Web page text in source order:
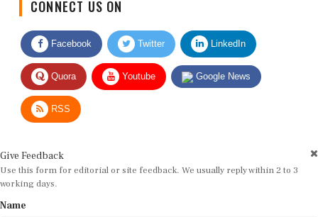
Facebook Twitter LinkedIn
Quora Youtube Google News
RSS
Use this form for editorial or site feedback. We usually reply within 2 to 3
working days.